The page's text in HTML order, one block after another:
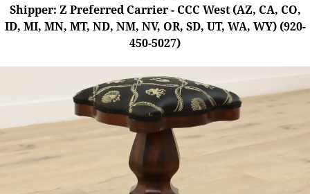
Shipper: Z Preferred Carrier - CCC West (AZ, CA, CO,
ID, MI, MN, MT, ND, NM, NV, OR, SD, UT, WA, WY) (920-
450-5027)